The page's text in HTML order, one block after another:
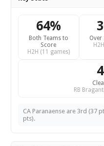
64%
Both Teams to
Score
H2H (11 games)
Over
RB
CA Paranaense are 3rd (37
pts).